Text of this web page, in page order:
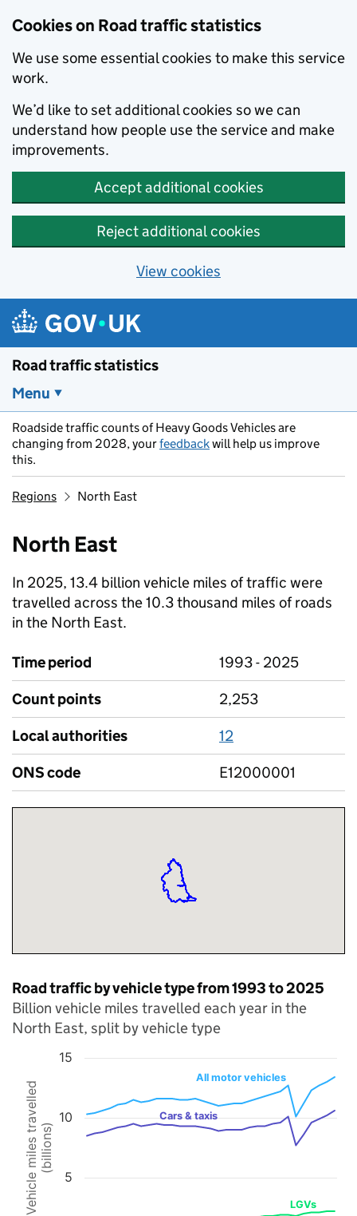
Cookies on Road traffic statistics
We use some essential cookies to make this service
work.
We’d like to set additional cookies so we can
understand how people use the service and make
improvements.
Accept additional cookies
Reject additional cookies
View cookies
Skip to main content
Road traffic statistics
Menu
Roadside traffic counts of Heavy Goods Vehicles are
changing from 2028, yourfeedbackwill help us improve
this.
Regions North East
North East
In 2025, 13.4 billion vehicle miles of traffic were
travelled across the 10.3 thousand miles of roads
in the North East.
Time period
1993 - 2025
Count points
2,253
Local authorities
12
ONS code
E12000001
Road traffic by vehicle type from 1993 to 2025
Billion vehicle miles travelled each year in the
North East, split by vehicle type
Line chart with 7 lines.
The chart has 1 X axis displaying values. Data ranges from 1993 to
The chart has 1 Y axis displaying Vehicle miles travelled (billions).
Vehicle miles travelled(billions)
All motor vehicles
Cars & taxis
LGVs
5
10
15